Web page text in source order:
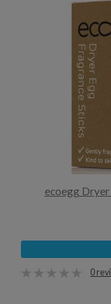
ecoegg
0